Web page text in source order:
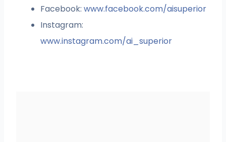
Facebook:www.facebook.com/aisuperior
Instagram:
www.instagram.com/ai_superior